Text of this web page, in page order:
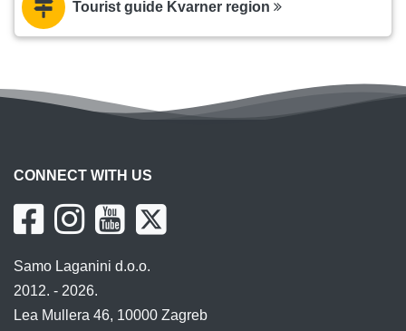
Tourist guide Kvarner region
CONNECT WITH US
Samo Laganini d.o.o.
2012. - 2026.
Lea Mullera 46, 10000 Zagreb